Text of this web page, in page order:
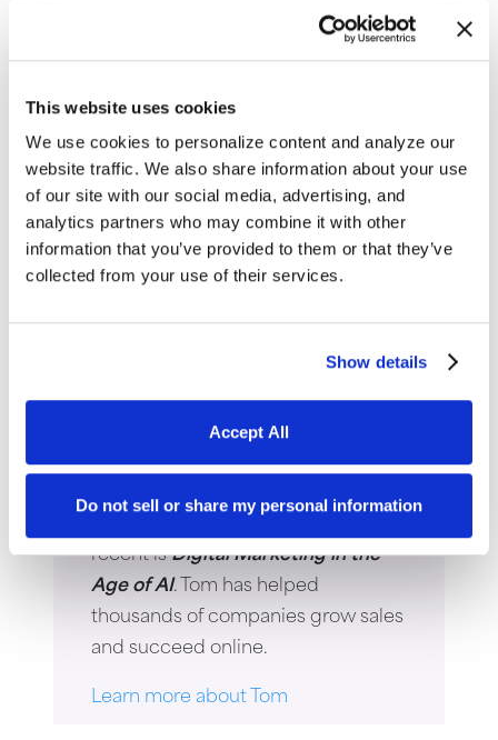
This website uses cookies
We use cookies to personalize content and analyze our
website traffic. We also share information about your use
of our site with our social media, advertising, and
analytics partners who may combine it with other
information that you’ve provided to them or that they’ve
collected from your use of their services.
Show details
Accept All
Do not sell or share my personal information
Thomas Young is the President and
Founder of Intuitive Websites. He
has worked in the field of digital
recent isDigital Marketing in the
Age of AI. Tom has helped
thousands of companies grow sales
and succeed online.
Learn more about Tom